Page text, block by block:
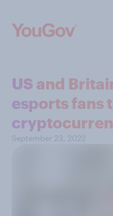
US and
esports fans
September 23, 2022